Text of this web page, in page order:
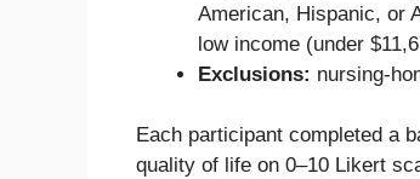
American, Hispanic, or
low income (under
Exclusions: nursing-
Each participant completed a
quality of life on 0–10 Likert